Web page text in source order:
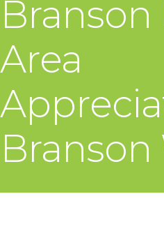
Area
Branson